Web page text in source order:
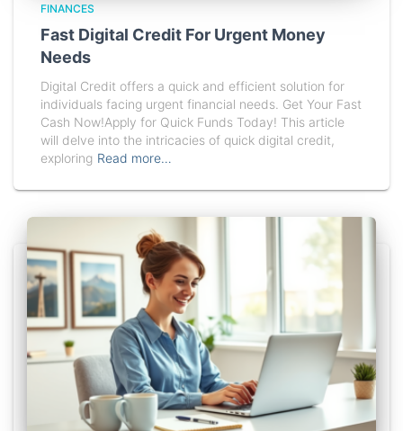
FINANCES
Fast Digital Credit For Urgent Money
Needs
Digital Credit offers a quick and efficient solution for
individuals facing urgent financial needs. Get Your Fast
Cash Now!Apply for Quick Funds Today! This article
will delve into the intricacies of quick digital credit,
exploring Read more…